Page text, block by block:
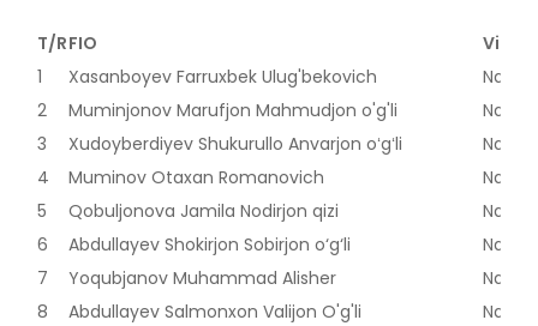
T/RFIO
1
Xasanboyev Farruxbek Ulug'bekovich
2
Muminjonov Marufjon Mahmudjon o'g'li
3
Xudoyberdiyev Shukurullo Anvarjon oʻgʻli
4
Muminov Otaxan Romanovich
5
Qobuljonova Jamila Nodirjon qizi
6
Abdullayev Shokirjon Sobirjon o‘g‘li
7
Yoqubjanov Muhammad Alisher
8
Abdullayev Salmonxon Valijon O'g'li